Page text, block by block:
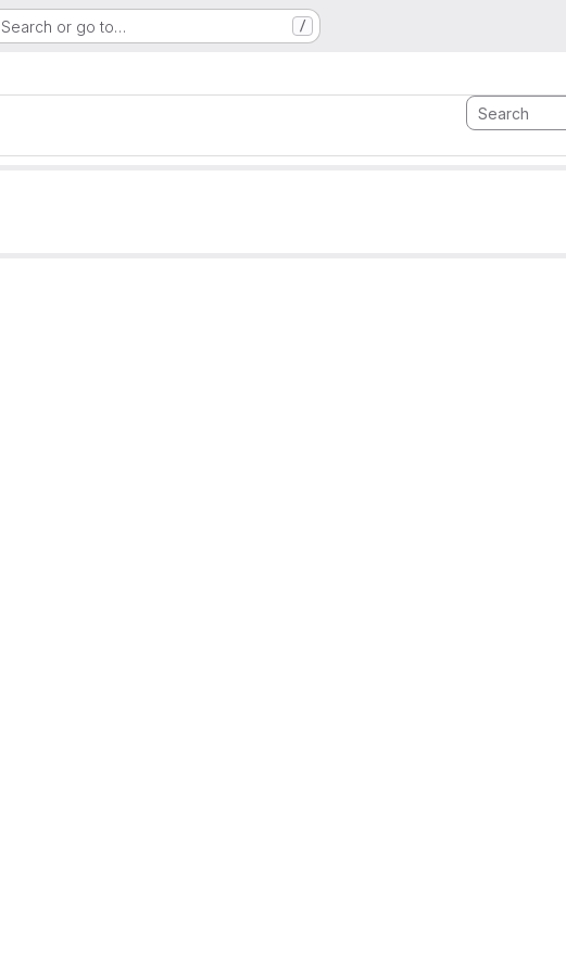
Search or go to… /